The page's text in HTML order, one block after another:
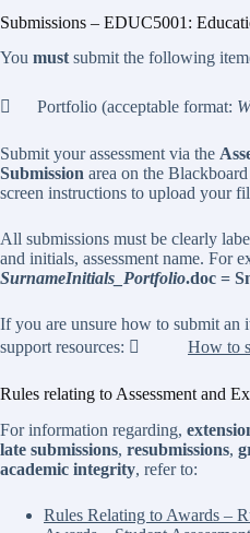
Submissions – EDUC5001:
You mustsubmit the following
 Portfolio (acceptable format:
Submit your assessment via the
Submission area on the
screen instructions to upload your
All submissions must be clearly
and initials, assessment name. For
SurnameInitials_Portfolio.doc =
If you are unsure how to submit an
support resources:  How to
Rules relating to Assessment and
For information regarding,
late submissions, resubmissions,
academic integrity, refer to:
Rules Relating to Awards –